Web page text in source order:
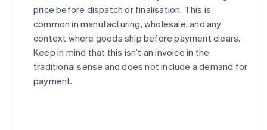
price before dispatch or finalisation. This is
common in manufacturing, wholesale, and any
context where goods ship before payment clears.
Keep in mind that this isn’t an invoice in the
traditional sense and does not include a demand for
payment.